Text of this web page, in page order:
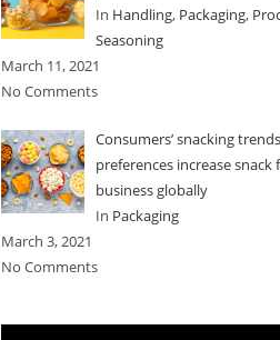
In Handling, Packaging,
Seasoning
March 11, 2021
No Comments
Consumers’ snacking
preferences increase snack
business globally
In Packaging
March 3, 2021
No Comments